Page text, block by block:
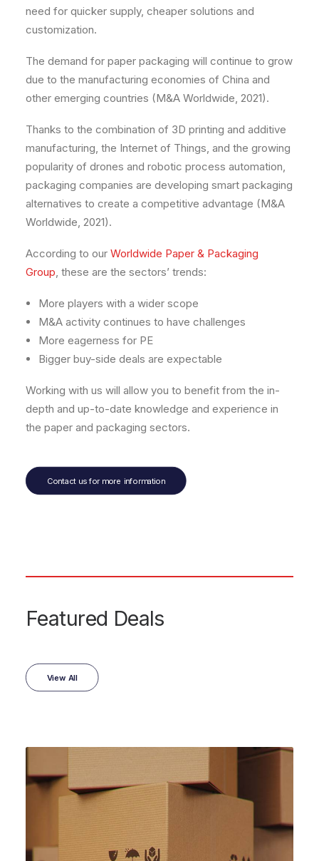
need for quicker supply, cheaper solutions and
customization.
The demand for paper packaging will continue to grow
due to the manufacturing economies of China and
other emerging countries (M&A Worldwide, 2021).
Thanks to the combination of 3D printing and additive
manufacturing, the Internet of Things, and the growing
popularity of drones and robotic process automation,
packaging companies are developing smart packaging
alternatives to create a competitive advantage (M&A
Worldwide, 2021).
According to our Worldwide Paper & Packaging
Group, these are the sectors’ trends:
More players with a wider scope
M&A activity continues to have challenges
More eagerness for PE
Bigger buy-side deals are expectable
Working with us will allow you to benefit from the in-
depth and up-to-date knowledge and experience in
the paper and packaging sectors.
Contact us for more information
Featured Deals
View All